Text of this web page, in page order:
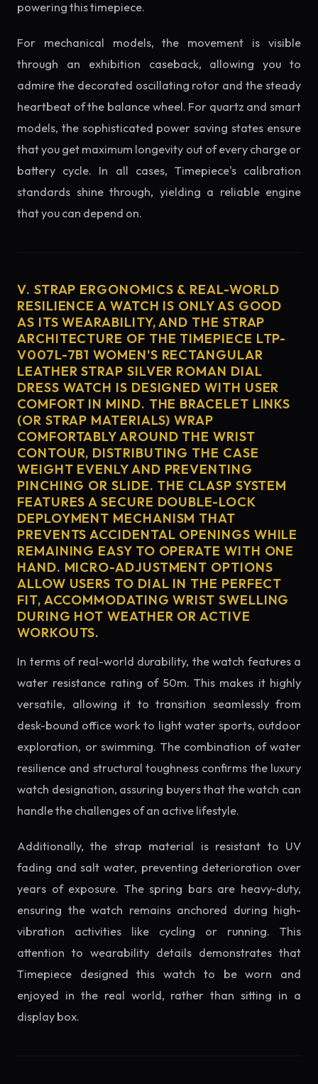
powering this timepiece.
For mechanical models, the movement is visible
through an exhibition caseback, allowing you to
admire the decorated oscillating rotor and the steady
heartbeat of the balance wheel. For quartz and smart
models, the sophisticated power saving states ensure
that you get maximum longevity out of every charge or
battery cycle. In all cases, Timepiece's calibration
standards shine through, yielding a reliable engine
that you can depend on.
V. STRAP ERGONOMICS & REAL-WORLD
RESILIENCE A WATCH IS ONLY AS GOOD
AS ITS WEARABILITY, AND THE STRAP
ARCHITECTURE OF THE TIMEPIECE LTP-
V007L-7B1 WOMEN'S RECTANGULAR
LEATHER STRAP SILVER ROMAN DIAL
DRESS WATCH IS DESIGNED WITH USER
COMFORT IN MIND. THE BRACELET LINKS
(OR STRAP MATERIALS) WRAP
COMFORTABLY AROUND THE WRIST
CONTOUR, DISTRIBUTING THE CASE
WEIGHT EVENLY AND PREVENTING
PINCHING OR SLIDE. THE CLASP SYSTEM
FEATURES A SECURE DOUBLE-LOCK
DEPLOYMENT MECHANISM THAT
PREVENTS ACCIDENTAL OPENINGS WHILE
REMAINING EASY TO OPERATE WITH ONE
HAND. MICRO-ADJUSTMENT OPTIONS
ALLOW USERS TO DIAL IN THE PERFECT
FIT, ACCOMMODATING WRIST SWELLING
DURING HOT WEATHER OR ACTIVE
WORKOUTS.
In terms of real-world durability, the watch features a
water resistance rating of 50m. This makes it highly
versatile, allowing it to transition seamlessly from
desk-bound office work to light water sports, outdoor
exploration, or swimming. The combination of water
resilience and structural toughness confirms the luxury
watch designation, assuring buyers that the watch can
handle the challenges of an active lifestyle.
Additionally, the strap material is resistant to UV
fading and salt water, preventing deterioration over
years of exposure. The spring bars are heavy-duty,
ensuring the watch remains anchored during high-
vibration activities like cycling or running. This
attention to wearability details demonstrates that
Timepiece designed this watch to be worn and
enjoyed in the real world, rather than sitting in a
display box.